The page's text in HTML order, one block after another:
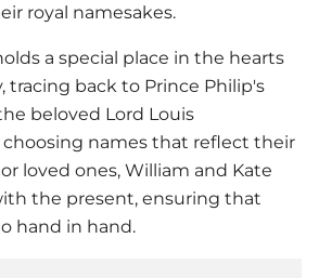
royal namesakes.
a special place in the hearts
tracing back to Prince Philip's
beloved Lord Louis
names that reflect their
loved ones, William and Kate
the present, ensuring that
hand in hand.